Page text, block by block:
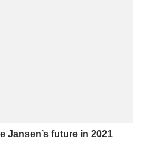
Jansen’s future in 2021